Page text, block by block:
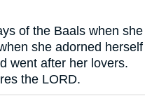
of the Baals when she
she adorned herself
went after her lovers.
the LORD.